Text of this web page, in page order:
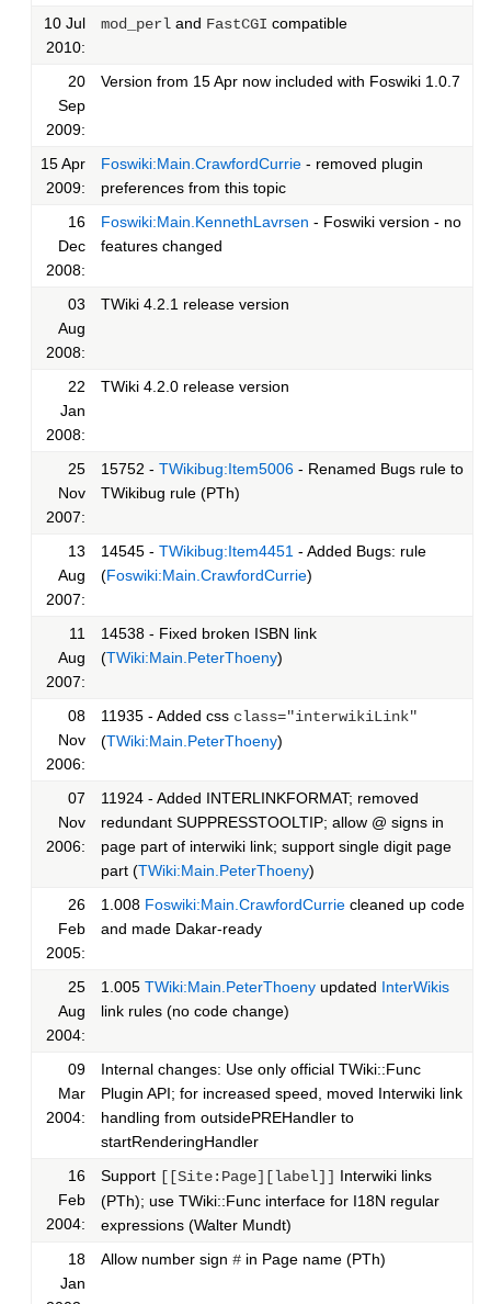
10 Jul
2010:
mod_perl and FastCGI compatible
20
Sep
2009:
Version from 15 Apr now included with Foswiki 1.0.7
15 Apr
2009:
Foswiki:Main.CrawfordCurrie - removed plugin
preferences from this topic
16
Dec
2008:
Foswiki:Main.KennethLavrsen - Foswiki version - no
features changed
03
Aug
2008:
TWiki 4.2.1 release version
22
Jan
2008:
TWiki 4.2.0 release version
25
Nov
2007:
15752 - TWikibug:Item5006 - Renamed Bugs rule to
TWikibug rule (PTh)
13
Aug
2007:
14545 - TWikibug:Item4451 - Added Bugs: rule
(Foswiki:Main.CrawfordCurrie)
11
Aug
2007:
14538 - Fixed broken ISBN link
(TWiki:Main.PeterThoeny)
08
Nov
2006:
11935 - Added css class="interwikiLink"
(TWiki:Main.PeterThoeny)
07
Nov
2006:
11924 - Added INTERLINKFORMAT; removed
redundant SUPPRESSTOOLTIP; allow @ signs in
page part of interwiki link; support single digit page
part (TWiki:Main.PeterThoeny)
26
Feb
2005:
1.008 Foswiki:Main.CrawfordCurrie cleaned up code
and made Dakar-ready
25
Aug
2004:
1.005 TWiki:Main.PeterThoeny updated InterWikis
link rules (no code change)
09
Mar
2004:
Internal changes: Use only official TWiki::Func
Plugin API; for increased speed, moved Interwiki link
handling from outsidePREHandler to
startRenderingHandler
16
Feb
2004:
Support [[Site:Page][label]] Interwiki links
(PTh); use TWiki::Func interface for I18N regular
expressions (Walter Mundt)
18
Jan
Allow number sign # in Page name (PTh)